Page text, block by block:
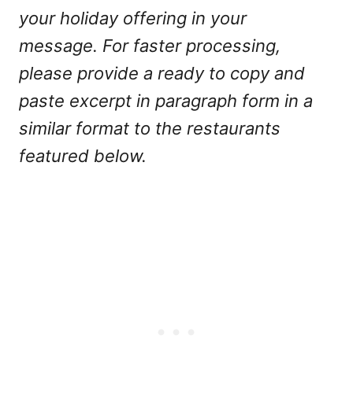
your holiday offering in your
message. For faster processing,
please provide a ready to copy and
paste excerpt in paragraph form in a
similar format to the restaurants
featured below.